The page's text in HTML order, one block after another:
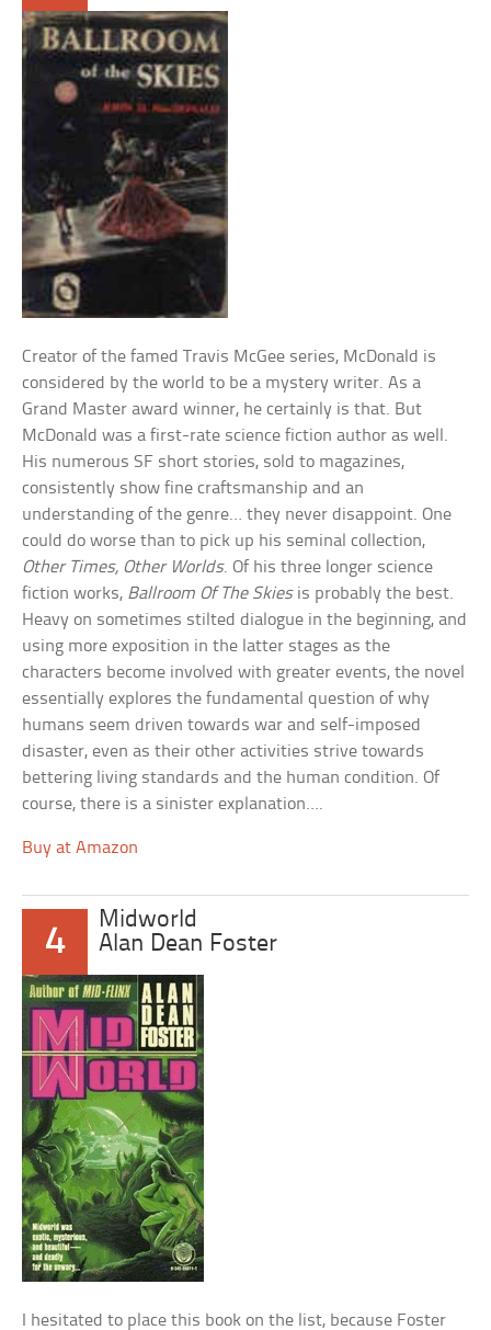
Creator of the famed Travis McGee series, McDonald is
considered by the world to be a mystery writer. As a
Grand Master award winner, he certainly is that. But
McDonald was a first-rate science fiction author as well.
His numerous SF short stories, sold to magazines,
consistently show fine craftsmanship and an
understanding of the genre… they never disappoint. One
could do worse than to pick up his seminal collection,
Other Times, Other Worlds. Of his three longer science
fiction works, Ballroom Of The Skiesis probably the best.
Heavy on sometimes stilted dialogue in the beginning, and
using more exposition in the latter stages as the
characters become involved with greater events, the novel
essentially explores the fundamental question of why
humans seem driven towards war and self-imposed
disaster, even as their other activities strive towards
bettering living standards and the human condition. Of
course, there is a sinister explanation….
Buy at Amazon
4
Midworld
Alan Dean Foster
I hesitated to place this book on the list, because Foster